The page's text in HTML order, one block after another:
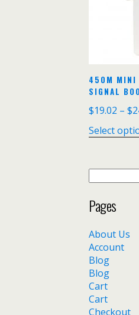
450M MINI
SIGNAL
$19.02 – $
Select
Pages
About Us
Account
Blog
Blog
Cart
Cart
Checkout